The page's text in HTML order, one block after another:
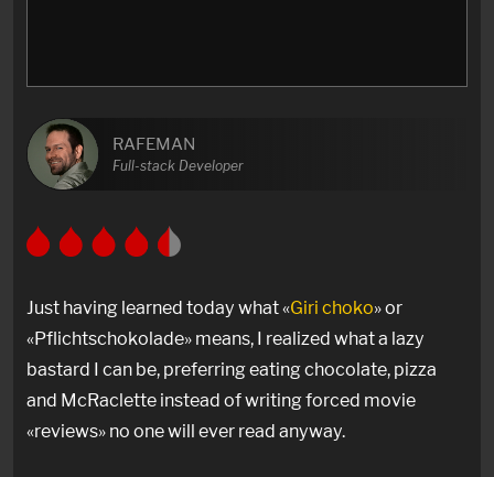
RAFEMAN
Full-stack Developer
Just having learned today what «Giri choko» or
«Pflichtschokolade» means, I realized what a lazy
bastard I can be, preferring eating chocolate, pizza
and McRaclette instead of writing forced movie
«reviews» no one will ever read anyway.